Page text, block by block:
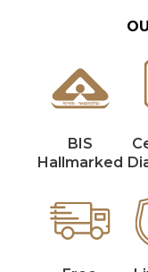
BIS
Hallmarked